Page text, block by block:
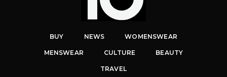
BUY NEWS WOMENSWEAR
MENSWEAR CULTURE BEAUTY
TRAVEL